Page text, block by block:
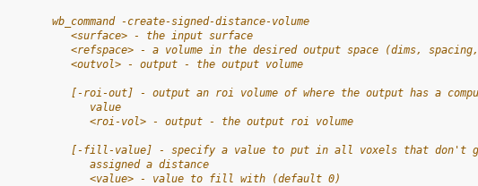
        wb_command -create-signed-distance-volume
           <surface> - the input surface
<refspace> - a volume in the desired output space (dims,
           <outvol> - output - the output volume
[-roi-out] - output an roi volume of where the output has a
              value
              <roi-vol> - output - the output roi volume
[-fill-value] - specify a value to put in all voxels that don't
              assigned a distance
              <value> - value to fill with (default 0)